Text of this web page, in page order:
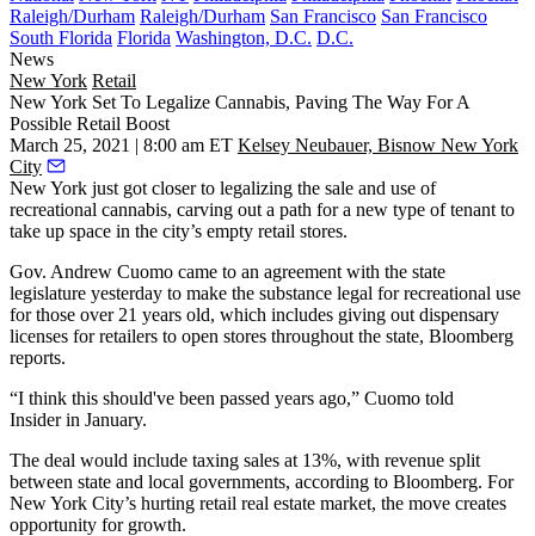
Raleigh/Durham Raleigh/Durham San Francisco San Francisco
South Florida Florida Washington, D.C. D.C.
News
New York Retail
New York Set To Legalize Cannabis, Paving The Way For A
Possible Retail Boost
March 25, 2021 | 8:00 am ET Kelsey Neubauer, Bisnow New York
City
New York just got closer to legalizing the sale and use of
recreational cannabis, carving out a path for a new type of tenant to
take up space in the city’s empty retail stores.
Gov. Andrew Cuomo came to an agreement with the state
legislature yesterday to make the substance legal for recreational use
for those over 21 years old, which includes giving out dispensary
licenses for retailers to open stores throughout the state, Bloomberg
reports.
“I think this should've been passed years ago,” Cuomo told
Insiderin January.
The deal would include taxing sales at 13%, with revenue split
between state and local governments, according to Bloomberg. For
New York City’s hurting retail real estate market, the move creates
opportunity for growth.